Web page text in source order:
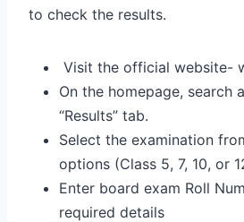
to check the results.
Visit the official website-
On the homepage, search
“Results” tab.
Select the examination
options (Class 5, 7, 10, or
Enter board exam Roll
required details